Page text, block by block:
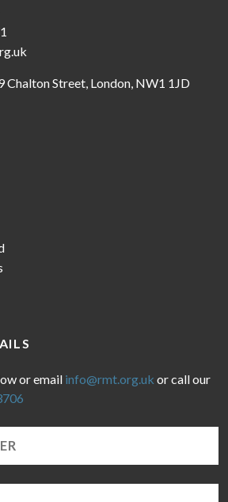
Chalton Street, London, NW1 1JD
or email info@rmt.org.uk or call our